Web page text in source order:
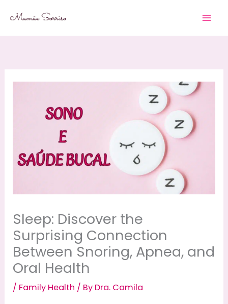
Sleep: Discover the
Surprising Connection
Between Snoring, Apnea, and
Oral Health
/ Family Health / By Dra. Camila